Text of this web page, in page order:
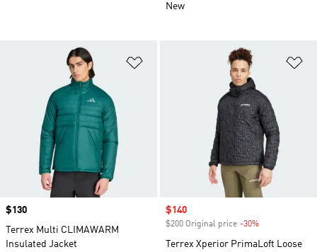
New
Price
$130
Terrex Multi CLIMAWARM
Insulated Jacket
Sale price
$140
$200 Original price -30%
Terrex Xperior PrimaLoft Loose